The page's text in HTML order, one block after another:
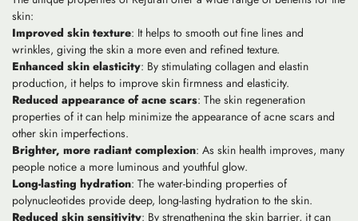
skin:
Improved skin texture: It helps to smooth out fine lines and
wrinkles, giving the skin a more even and refined texture.
Enhanced skin elasticity: By stimulating collagen and elastin
production, it helps to improve skin firmness and elasticity.
Reduced appearance of acne scars: The skin regeneration
properties of it can help minimize the appearance of acne scars and
other skin imperfections.
Brighter, more radiant complexion: As skin health improves, many
people notice a more luminous and youthful glow.
Long-lasting hydration: The water-binding properties of
polynucleotides provide deep, long-lasting hydration to the skin.
Reduced skin sensitivity: By strengthening the skin barrier, it can